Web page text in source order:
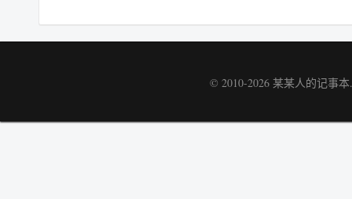
© 2010-2026 某某人的记事本